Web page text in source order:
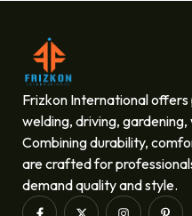
Frizkon International
welding, driving,
Combining durability,
are crafted for
demand quality and style.